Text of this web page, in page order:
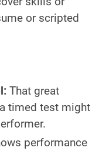
or scripted
That great
timed test might
performance